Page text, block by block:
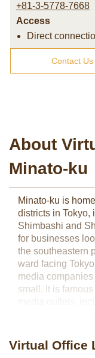
+81-3-5778-7668
Access
Direct
Contact Us
About
Minato-ku
Minato-ku is
districts in Tokyo,
Shimbashi and
for businesses
the southeastern
ward facing
media
small. It is
media outlets,
ku, making it the
businesses.
Virtual Office